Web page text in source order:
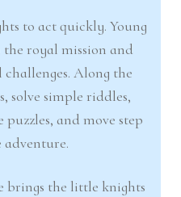
to act quickly. Young
royal mission and
Along the
solve simple riddles,
and move step
adventure.
brings the little knights